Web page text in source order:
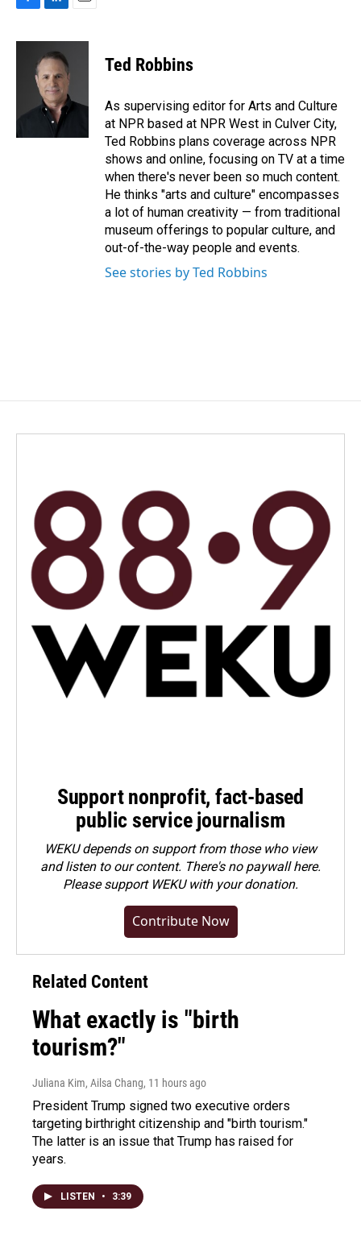
c
k
n
k
e
d
I
n
a
Ted Robbins
As supervising editor for Arts and Culture
at NPR based at NPR West in Culver City,
Ted Robbins plans coverage across NPR
shows and online, focusing on TV at a time
when there's never been so much content.
He thinks "arts and culture" encompasses
a lot of human creativity — from traditional
museum offerings to popular culture, and
out-of-the-way people and events.
See stories by Ted Robbins
Support nonprofit, fact-based
public service journalism
WEKU depends on support from those who view
and listen to our content. There's no paywall here.
Pleasesupport WEKU with your donation.
Contribute Now
Related Content
What exactly is "birth
tourism?"
Juliana Kim, Ailsa Chang, 11 hours ago
President Trump signed two executive orders
targeting birthright citizenship and "birth tourism."
The latter is an issue that Trump has raised for
years.
LISTEN • 3:39